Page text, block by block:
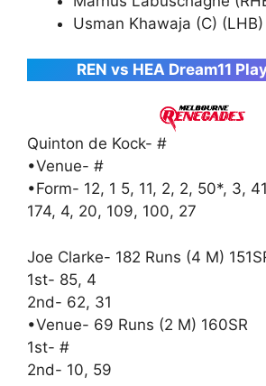
Usman Khawaja (C) (LHB)
REN vs HEA Dream11
Quinton de Kock- #
•Venue- #
•Form- 12, 1 5, 11, 2, 2, 50*, 3,
174, 4, 20, 109, 100, 27
Joe Clarke- 182 Runs (4 M)
1st- 85, 4
2nd- 62, 31
•Venue- 69 Runs (2 M) 160SR
1st- #
2nd- 10, 59